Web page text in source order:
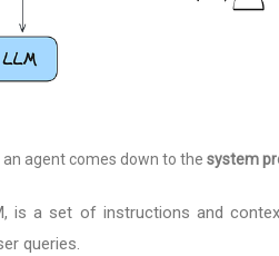
agent comes down to the system
is a set of instructions and
queries.